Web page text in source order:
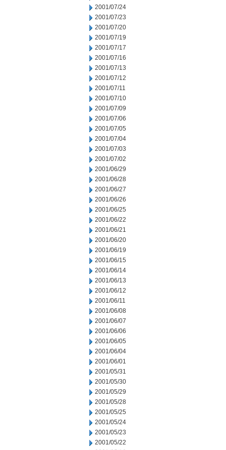
2001/07/24
2001/07/23
2001/07/20
2001/07/19
2001/07/17
2001/07/16
2001/07/13
2001/07/12
2001/07/11
2001/07/10
2001/07/09
2001/07/06
2001/07/05
2001/07/04
2001/07/03
2001/07/02
2001/06/29
2001/06/28
2001/06/27
2001/06/26
2001/06/25
2001/06/22
2001/06/21
2001/06/20
2001/06/19
2001/06/15
2001/06/14
2001/06/13
2001/06/12
2001/06/11
2001/06/08
2001/06/07
2001/06/06
2001/06/05
2001/06/04
2001/06/01
2001/05/31
2001/05/30
2001/05/29
2001/05/28
2001/05/25
2001/05/24
2001/05/23
2001/05/22